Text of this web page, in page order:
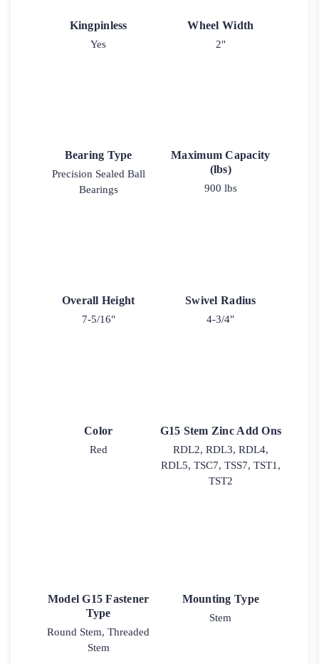
Kingpinless
Yes
Wheel Width
2"
Bearing Type
Precision Sealed Ball
Bearings
Maximum Capacity
(lbs)
900 lbs
Overall Height
7-5/16"
Swivel Radius
4-3/4"
Color
Red
G15 Stem Zinc Add Ons
RDL2, RDL3, RDL4,
RDL5, TSC7, TSS7, TST1,
TST2
Model G15 Fastener
Type
Round Stem, Threaded
Stem
Mounting Type
Stem